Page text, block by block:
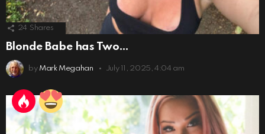
24 Shares
Blonde Babe has Two…
by Mark Megahan July 11, 2025, 4:04 am